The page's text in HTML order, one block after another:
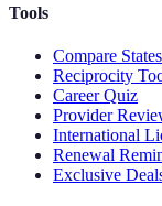
Tools
Compare States
Reciprocity
Career Quiz
Provider
International
Renewal
Exclusive